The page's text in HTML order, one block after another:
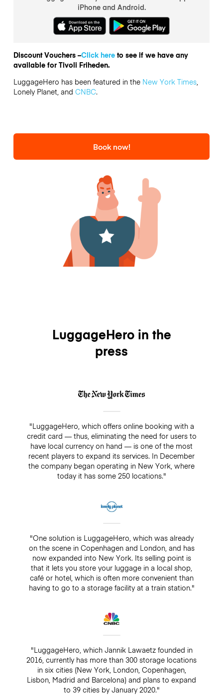
iPhone and Android.
Discount Vouchers –Click hereto see if we have any
available for Tivoli Friheden.
LuggageHero has been featured in the New York Times,
Lonely Planet, and CNBC.
Book now!
LuggageHero in the
press
"LuggageHero, which offers online booking with a
credit card — thus, eliminating the need for users to
have local currency on hand — is one of the most
recent players to expand its services. In December
the company began operating in New York, where
today it has some 250 locations."
"One solution is LuggageHero, which was already
on the scene in Copenhagen and London, and has
now expanded into New York. Its selling point is
that it lets you store your luggage in a local shop,
café or hotel, which is often more convenient than
having to go to a storage facility at a train station."
"LuggageHero, which Jannik Lawaetz founded in
2016, currently has more than 300 storage locations
in six cities (New York, London, Copenhagen,
Lisbon, Madrid and Barcelona) and plans to expand
to 39 cities by January 2020."